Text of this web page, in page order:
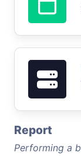
Report
Performing a